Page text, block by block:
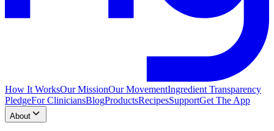
How It WorksOur MissionOur MovementIngredient Transparency
PledgeFor CliniciansBlogProductsRecipesSupportGet The App
About